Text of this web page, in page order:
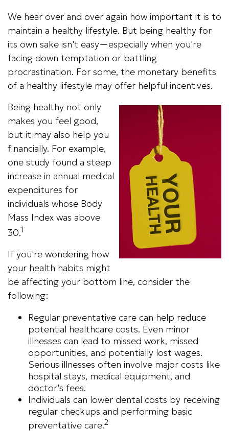
We hear over and over again how important it is to
maintain a healthy lifestyle. But being healthy for
its own sake isn't easy—especially when you're
facing down temptation or battling
procrastination. For some, the monetary benefits
of a healthy lifestyle may offer helpful incentives.
Being healthy not only
makes you feel good,
but it may also help you
financially. For example,
one study found a steep
increase in annual medical
expenditures for
individuals whose Body
Mass Index was above
30.1
If you're wondering how
your health habits might
be affecting your bottom line, consider the
following:
Regular preventative care can help reduce
potential healthcare costs. Even minor
illnesses can lead to missed work, missed
opportunities, and potentially lost wages.
Serious illnesses often involve major costs like
hospital stays, medical equipment, and
doctor's fees.
Individuals can lower dental costs by receiving
regular checkups and performing basic
preventative care.2